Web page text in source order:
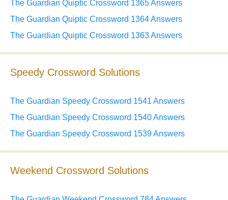
The Guardian Quiptic Crossword 1365 Answers
The Guardian Quiptic Crossword 1364 Answers
The Guardian Quiptic Crossword 1363 Answers
Speedy Crossword Solutions
The Guardian Speedy Crossword 1541 Answers
The Guardian Speedy Crossword 1540 Answers
The Guardian Speedy Crossword 1539 Answers
Weekend Crossword Solutions